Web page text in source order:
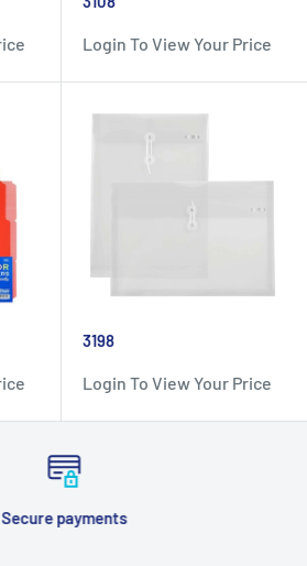
Login To View Your Price
3198
Login To View Your Price
Secure payments